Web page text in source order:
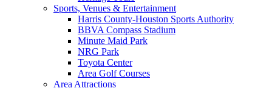
Sports, Venues & Entertainment
Harris County-Houston Sports Authority
BBVA Compass Stadium
Minute Maid Park
NRG Park
Toyota Center
Area Golf Courses
Area Attractions